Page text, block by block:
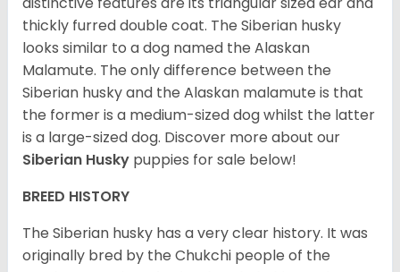
thickly furred double coat. The Siberian husky
looks similar to a dog named the Alaskan
Malamute. The only difference between the
Siberian husky and the Alaskan malamute is that
the former is a medium-sized dog whilst the latter
is a large-sized dog. Discover more about our
Siberian Husky puppies for sale below!
BREED HISTORY
The Siberian husky has a very clear history. It was
originally bred by the Chukchi people of the